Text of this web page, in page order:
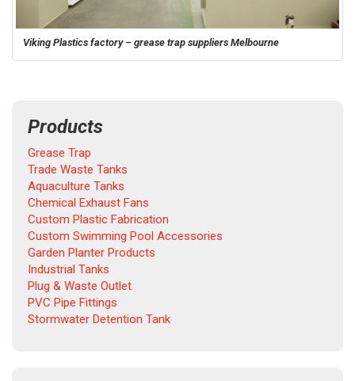
Viking Plastics factory – grease trap suppliers Melbourne
Products
Grease Trap
Trade Waste Tanks
Aquaculture Tanks
Chemical Exhaust Fans
Custom Plastic Fabrication
Custom Swimming Pool Accessories
Garden Planter Products
Industrial Tanks
Plug & Waste Outlet
PVC Pipe Fittings
Stormwater Detention Tank